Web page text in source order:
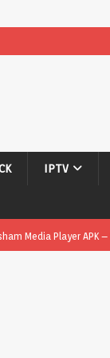
IPTV
Media Player APK